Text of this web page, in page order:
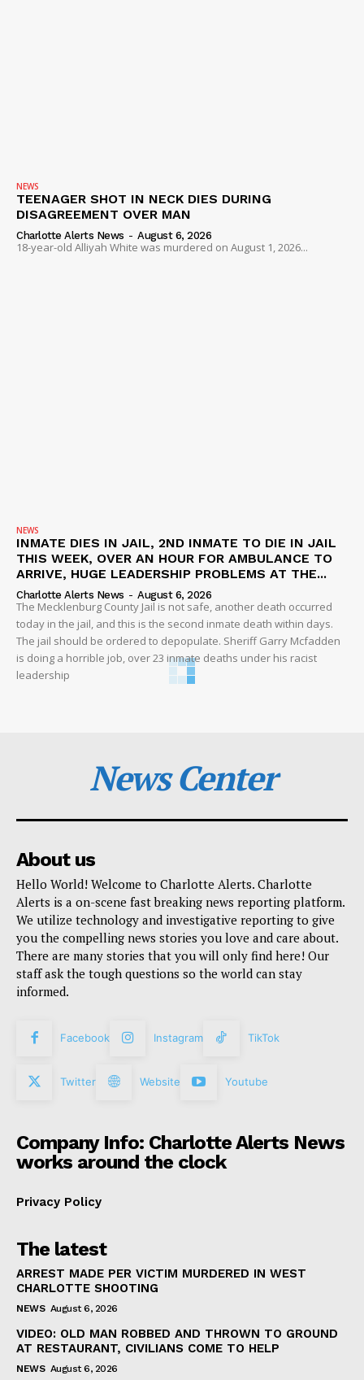
NEWS
TEENAGER SHOT IN NECK DIES DURING
DISAGREEMENT OVER MAN
Charlotte Alerts News - August 6, 2026
18-year-old Alliyah White was murdered on August 1, 2026...
NEWS
INMATE DIES IN JAIL, 2ND INMATE TO DIE IN JAIL
THIS WEEK, OVER AN HOUR FOR AMBULANCE TO
ARRIVE, HUGE LEADERSHIP PROBLEMS AT THE...
Charlotte Alerts News - August 6, 2026
The Mecklenburg County Jail is not safe, another death occurred
today in the jail, and this is the second inmate death within days.
The jail should be ordered to depopulate. Sheriff Garry Mcfadden
is doing a horrible job, over 23 inmate deaths under his racist
leadership
News Center
About us
Hello World! Welcome to Charlotte Alerts. Charlotte
Alerts is a on-scene fast breaking news reporting platform.
We utilize technology and investigative reporting to give
you the compelling news stories you love and care about.
There are many stories that you will only find here! Our
staff ask the tough questions so the world can stay
informed.
Facebook Instagram TikTok
Twitter Website Youtube
Company Info: Charlotte Alerts News
works around the clock
Privacy Policy
The latest
ARREST MADE PER VICTIM MURDERED IN WEST
CHARLOTTE SHOOTING
NEWS August 6, 2026
VIDEO: OLD MAN ROBBED AND THROWN TO GROUND
AT RESTAURANT, CIVILIANS COME TO HELP
NEWS August 6, 2026